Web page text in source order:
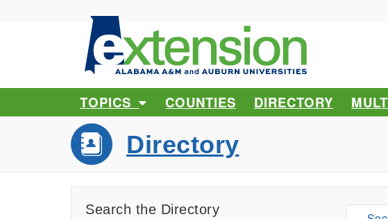
TOPICS COUNTIES DIRECTORY
Directory
Search the Directory